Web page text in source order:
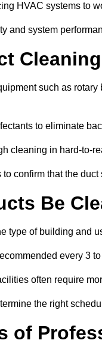
HVAC systems to
and system
such as
to eliminate
cleaning in hard-to-
confirm that the
Be
type of building and
every 3
often require
the right
of